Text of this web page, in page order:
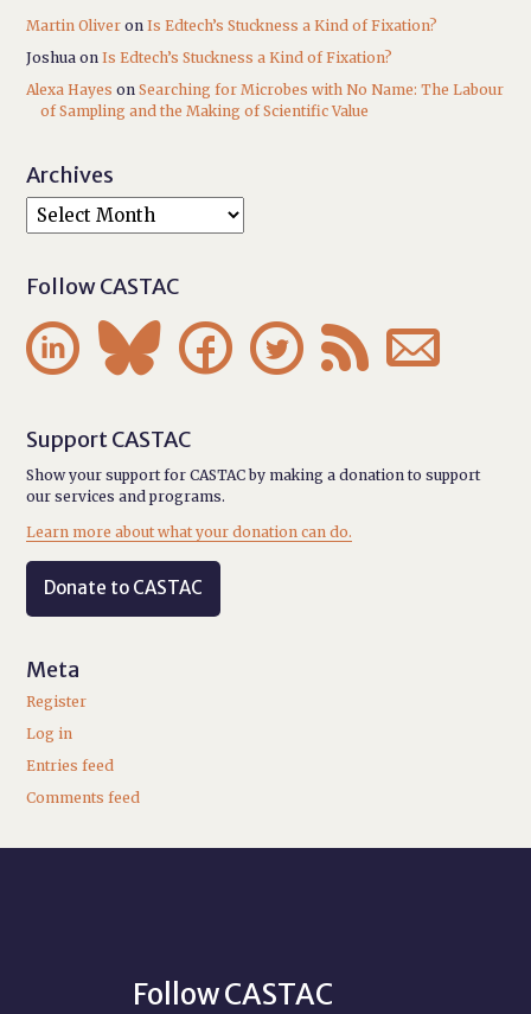
Martin Oliver onIs Edtech’s Stuckness a Kind of Fixation?
Joshua onIs Edtech’s Stuckness a Kind of Fixation?
Alexa Hayes onSearching for Microbes with No Name: The Labour
of Sampling and the Making of Scientific Value
Archives
Follow CASTAC
     
Support CASTAC
Show your support for CASTAC by making a donation to support
our services and programs.
Learn more about what your donation can do.
Donate to CASTAC
Meta
Register
Log in
Entries feed
Comments feed
Follow CASTAC